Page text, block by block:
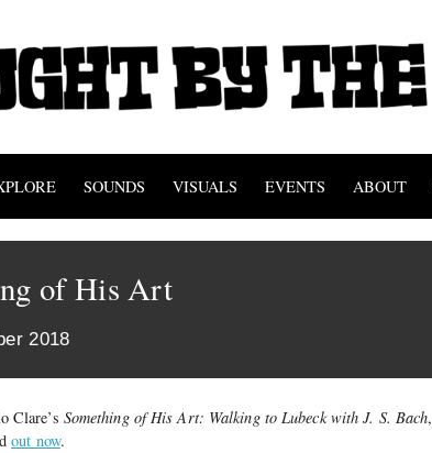
SOUNDS VISUALS EVENTS ABOUT
of His Art
2018
Clare’s Something of His Art: Walking to Lubeck with J. S. Bach,
out now.